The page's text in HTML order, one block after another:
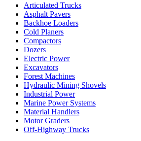
Articulated Trucks
Asphalt Pavers
Backhoe Loaders
Cold Planers
Compactors
Dozers
Electric Power
Excavators
Forest Machines
Hydraulic Mining Shovels
Industrial Power
Marine Power Systems
Material Handlers
Motor Graders
Off-Highway Trucks